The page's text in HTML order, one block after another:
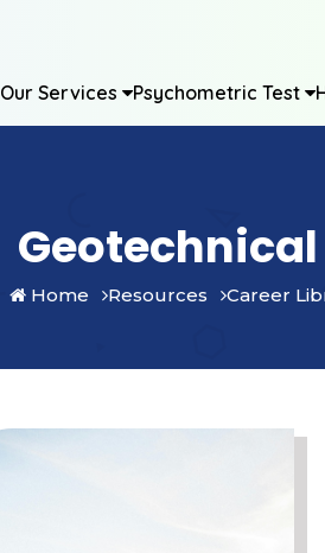
Our Services Psychometric Test
Home Resources Career